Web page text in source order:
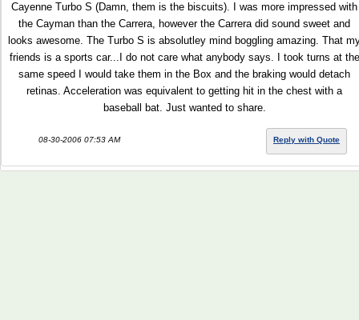
Cayenne Turbo S (Damn, them is the biscuits). I was more impressed with
the Cayman than the Carrera, however the Carrera did sound sweet and
looks awesome. The Turbo S is absolutley mind boggling amazing. That
friends is a sports car...I do not care what anybody says. I took turns at the
same speed I would take them in the Box and the braking would detach
retinas. Acceleration was equivalent to getting hit in the chest with a
baseball bat. Just wanted to share.
08-30-2006 07:53 AM Reply with Quote